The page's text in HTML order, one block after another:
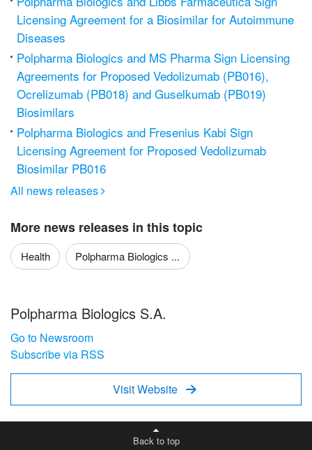
Licensing Agreement for a Biosimilar for Autoimmune
Diseases
Polpharma Biologics and MS Pharma Sign Licensing
Agreements for Proposed Vedolizumab (PB016),
Ocrelizumab (PB018) and Guselkumab (PB019)
Biosimilars
Polpharma Biologics and Fresenius Kabi Sign
Licensing Agreement for Proposed Vedolizumab
Biosimilar PB016
All news releases 
More news releases in this topic
Health Polpharma Biologics ...
Polpharma Biologics S.A.
Go to Newsroom
Subscribe via RSS
Visit Website 
Back to top